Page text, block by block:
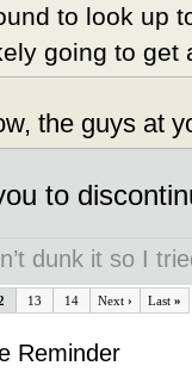
to look up
going to get
the guys at
to
dunk it so I
13 14 Next › Last »
Reminder